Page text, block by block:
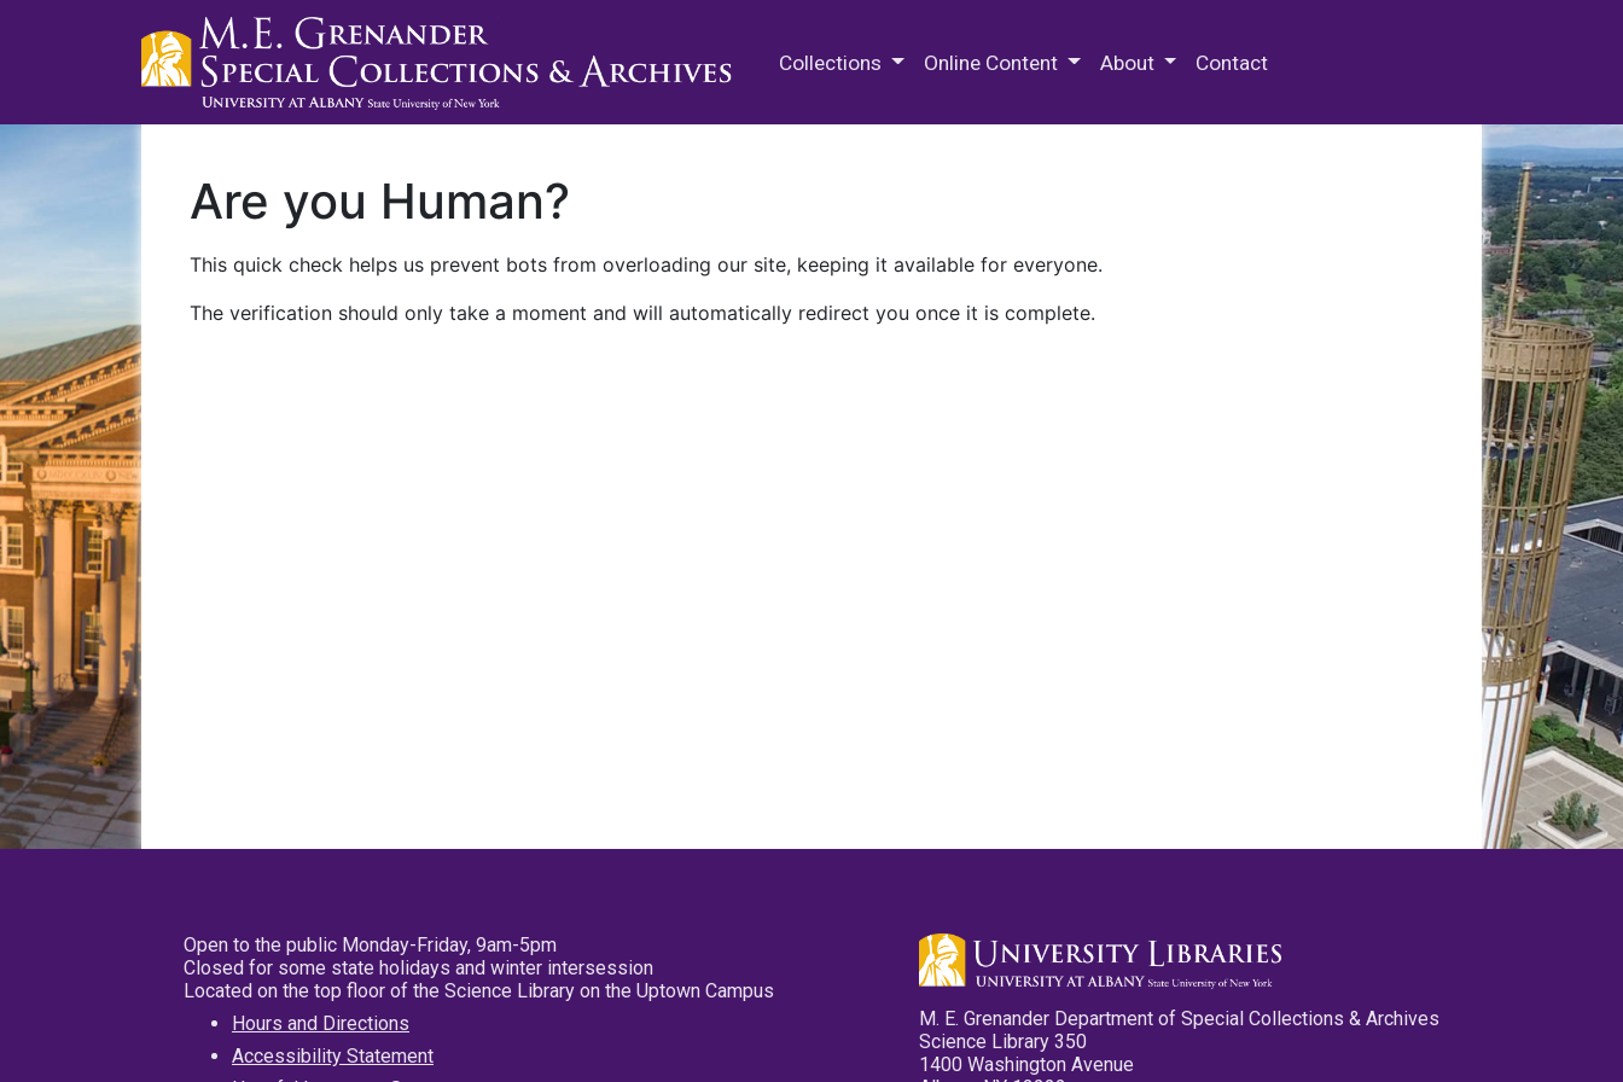
Collections Online Content About Contact
Are you Human?
This quick check helps us prevent bots from overloading our site, keeping it available for everyone.
The verification should only take a moment and will automatically redirect you once it is complete.
Open to the public Monday-Friday, 9am-5pm
Closed for some state holidays and winter intersession
Located on the top floor of the Science Library on the Uptown Campus
Hours and Directions
Accessibility Statement
M. E. Grenander Department of Special Collections & Archives
Science Library 350
1400 Washington Avenue